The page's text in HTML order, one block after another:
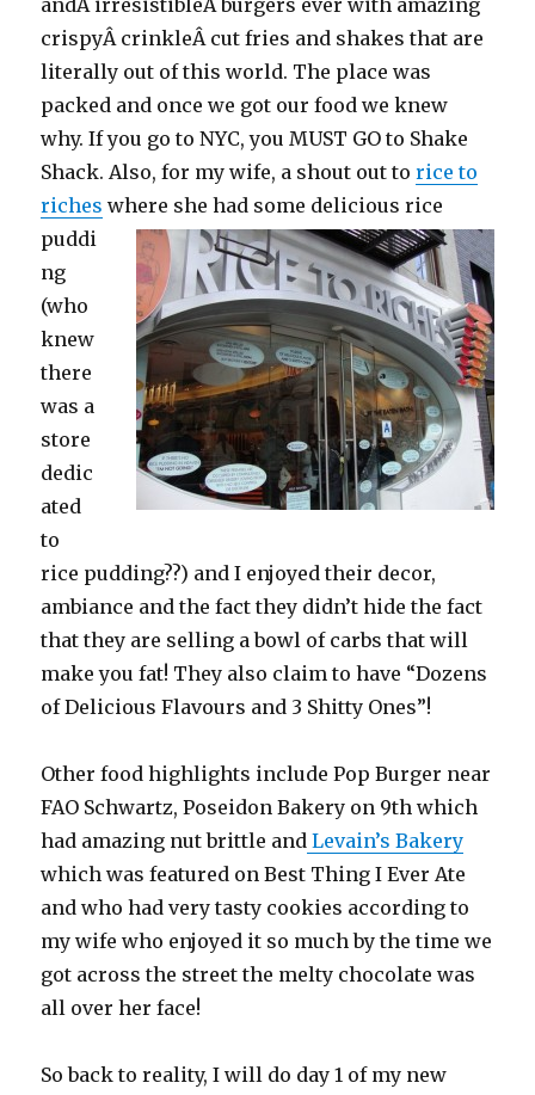
andÂ irresistibleÂ burgers ever with amazing
crispyÂ crinkleÂ cut fries and shakes that are
literally out of this world. The place was
packed and once we got our food we knew
why. If you go to NYC, you MUST GO to Shake
Shack. Also, for my wife, a shout out torice to
riches where she had some deliciousrice
puddi
ng
(who
knew
there
was a
store
dedic
ated
to
rice pudding??) and I enjoyed their decor,
ambiance and the fact they didn’t hide the fact
that they are selling a bowl of carbs that will
make you fat! They also claim to have “Dozens
of Delicious Flavours and 3 Shitty Ones”!
Other food highlights include Pop Burger near
FAO Schwartz, Poseidon Bakery on 9th which
had amazing nut brittle and Levain’s Bakery
which was featured on Best Thing I Ever Ate
and who had very tasty cookies according to
my wife who enjoyed it so much by the time we
got across the street the melty chocolate was
all over her face!
So back to reality, I will do day 1 of my new